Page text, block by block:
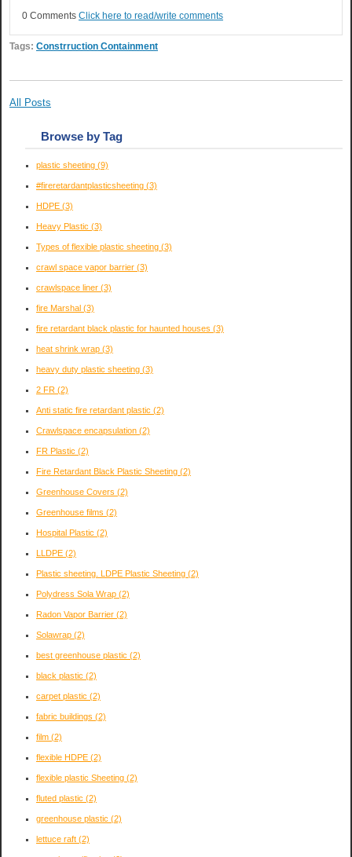
0 Comments Click here to read/write comments
Tags: Constrruction Containment
All Posts
Browse by Tag
plastic sheeting (9)
#fireretardantplasticsheeting (3)
HDPE (3)
Heavy Plastic (3)
Types of flexible plastic sheeting (3)
crawl space vapor barrier (3)
crawlspace liner (3)
fire Marshal (3)
fire retardant black plastic for haunted houses (3)
heat shrink wrap (3)
heavy duty plastic sheeting (3)
2 FR (2)
Anti static fire retardant plastic (2)
Crawlspace encapsulation (2)
FR Plastic (2)
Fire Retardant Black Plastic Sheeting (2)
Greenhouse Covers (2)
Greenhouse films (2)
Hospital Plastic (2)
LLDPE (2)
Plastic sheeting. LDPE Plastic Sheeting (2)
Polydress Sola Wrap (2)
Radon Vapor Barrier (2)
Solawrap (2)
best greenhouse plastic (2)
black plastic (2)
carpet plastic (2)
fabric buildings (2)
film (2)
flexible HDPE (2)
flexible plastic Sheeting (2)
fluted plastic (2)
greenhouse plastic (2)
lettuce raft (2)